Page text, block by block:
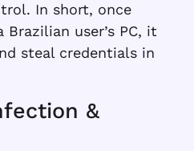
In short, once
Brazilian user’s PC, it
steal credentials in
&